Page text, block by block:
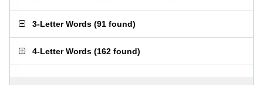
3-Letter Words (91 found)
4-Letter Words (162 found)